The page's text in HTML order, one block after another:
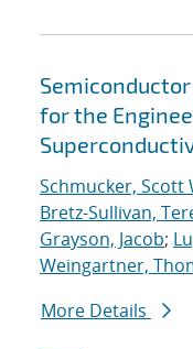
for the
Schmucker, Scott
Bretz-Sullivan,
Grayson, Jacob;
Weingartner,
More Details